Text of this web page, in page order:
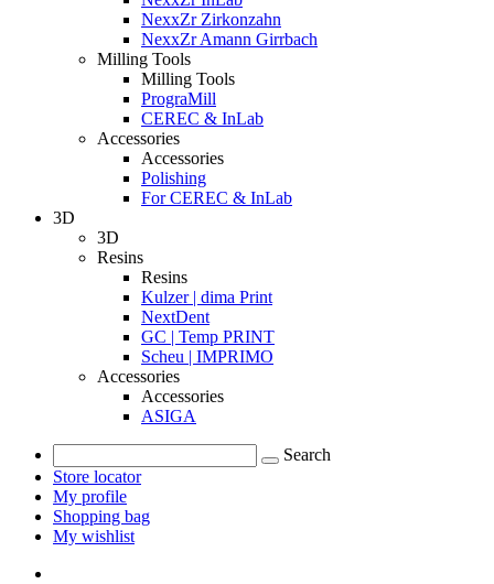
NexxZr Zirkonzahn
NexxZr Amann Girrbach
Milling Tools
Milling Tools
PrograMill
CEREC & InLab
Accessories
Accessories
Polishing
For CEREC & InLab
3D
3D
Resins
Resins
Kulzer | dima Print
NextDent
GC | Temp PRINT
Scheu | IMPRIMO
Accessories
Accessories
ASIGA
Search
Store locator
My profile
Shopping bag
My wishlist